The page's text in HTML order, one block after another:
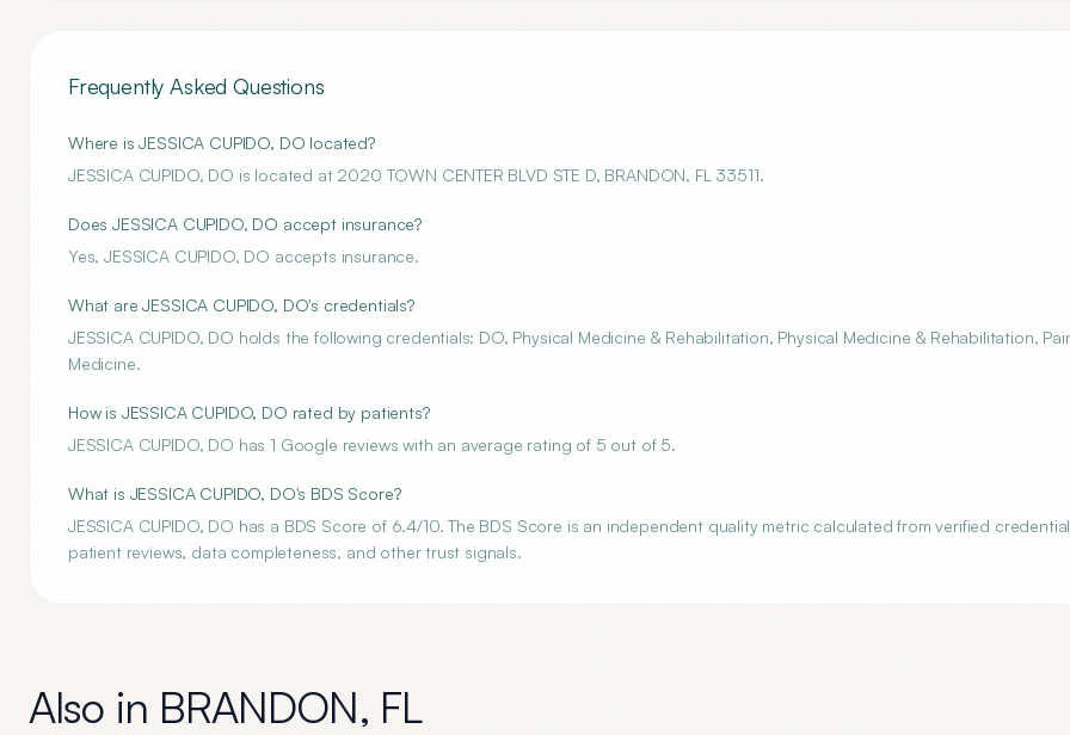
Frequently Asked Questions
Where is JESSICA CUPIDO, DO located?
JESSICA CUPIDO, DO is located at 2020 TOWN CENTER BLVD STE D, BRANDON, FL 33511.
Does JESSICA CUPIDO, DO accept insurance?
Yes, JESSICA CUPIDO, DO accepts insurance.
What are JESSICA CUPIDO, DO's credentials?
JESSICA CUPIDO, DO holds the following credentials: DO, Physical Medicine & Rehabilitation, Physical Medicine & Rehabilitation,
Medicine.
How is JESSICA CUPIDO, DO rated by patients?
JESSICA CUPIDO, DO has 1 Google reviews with an average rating of 5 out of 5.
What is JESSICA CUPIDO, DO's BDS Score?
JESSICA CUPIDO, DO has a BDS Score of 6.4/10. The BDS Score is an independent quality metric calculated from verified
patient reviews, data completeness, and other trust signals.
Also in BRANDON, FL